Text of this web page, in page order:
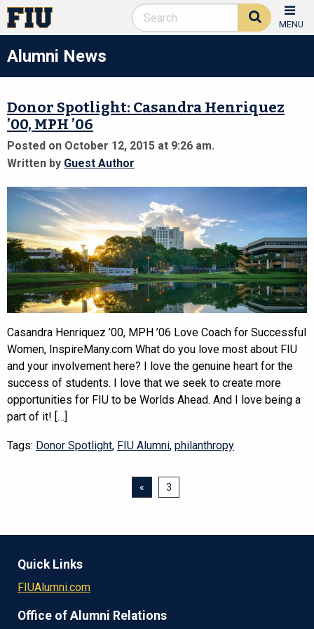
MENU
Alumni News
Donor Spotlight: Casandra Henriquez
’00, MPH ’06
Posted on October 12, 2015 at 9:26 am.
Written by Guest Author
Casandra Henriquez ’00, MPH ’06 Love Coach for Successful
Women, InspireMany.com What do you love most about FIU
and your involvement here? I love the genuine heart for the
success of students. I love that we seek to create more
opportunities for FIU to be Worlds Ahead. And I love being a
part of it! […]
Tags: Donor Spotlight, FIU Alumni, philanthropy
« 3
Quick Links
FIUAlumni.com
Office of Alumni Relations